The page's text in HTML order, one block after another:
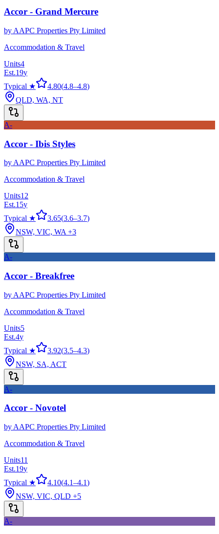
Accor - Grand Mercure
by AAPC Properties Pty Limited
Accommodation & Travel
Units4
Est.19y
Typical ★
4.80(4.8–4.8)
QLD, WA, NT
A-
Accor - Ibis Styles
by AAPC Properties Pty Limited
Accommodation & Travel
Units12
Est.15y
Typical ★
3.65(3.6–3.7)
NSW, VIC, WA +3
A-
Accor - Breakfree
by AAPC Properties Pty Limited
Accommodation & Travel
Units5
Est.4y
Typical ★
3.92(3.5–4.3)
NSW, SA, ACT
A-
Accor - Novotel
by AAPC Properties Pty Limited
Accommodation & Travel
Units11
Est.19y
Typical ★
4.10(4.1–4.1)
NSW, VIC, QLD +5
A-